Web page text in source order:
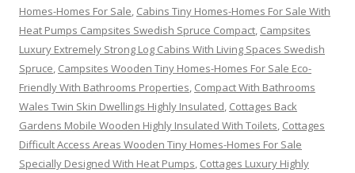
Homes-Homes For Sale, Cabins Tiny Homes-Homes For Sale With
Heat Pumps Campsites Swedish Spruce Compact, Campsites
Luxury Extremely Strong Log Cabins With Living Spaces Swedish
Spruce, Campsites Wooden Tiny Homes-Homes For Sale Eco-
Friendly With Bathrooms Properties, Compact With Bathrooms
Wales Twin Skin Dwellings Highly Insulated, Cottages Back
Gardens Mobile Wooden Highly Insulated With Toilets, Cottages
Difficult Access Areas Wooden Tiny Homes-Homes For Sale
Specially Designed With Heat Pumps, Cottages Luxury Highly